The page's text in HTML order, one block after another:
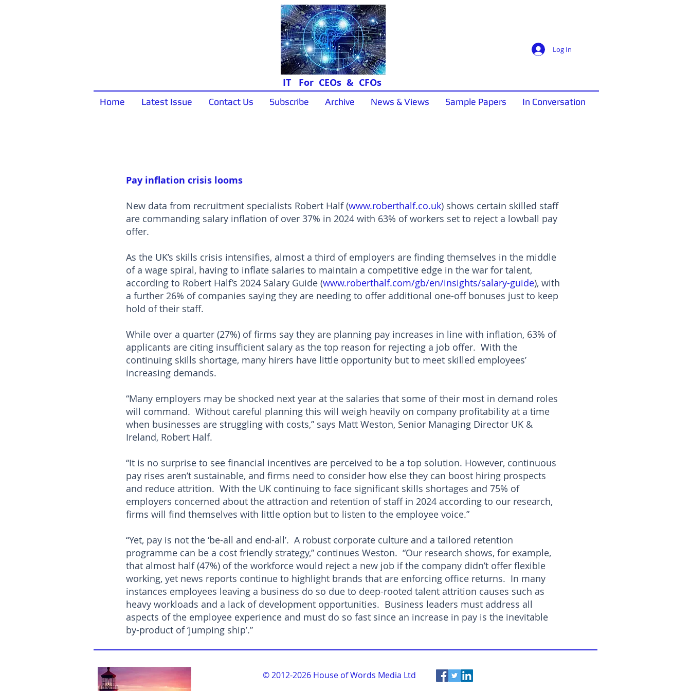
Log In
IT For CEOs & CFOs
Home Latest Issue Contact Us Subscribe Archive News & Views Sample Papers In Conversation
Pay inflation crisis looms
New data from recruitment specialists Robert Half (www.roberthalf.co.uk) shows certain skilled staff
are commanding salary inflation of over 37% in 2024 with 63% of workers set to reject a lowball pay
offer.
As the UK’s skills crisis intensifies, almost a third of employers are finding themselves in the middle
of a wage spiral, having to inflate salaries to maintain a competitive edge in the war for talent,
according to Robert Half’s 2024 Salary Guide (www.roberthalf.com/gb/en/insights/salary-guide), with
a further 26% of companies saying they are needing to offer additional one-off bonuses just to keep
hold of their staff.
While over a quarter (27%) of firms say they are planning pay increases in line with inflation, 63% of
applicants are citing insufficient salary as the top reason for rejecting a job offer. With the
continuing skills shortage, many hirers have little opportunity but to meet skilled employees’
increasing demands.
“Many employers may be shocked next year at the salaries that some of their most in demand roles
will command. Without careful planning this will weigh heavily on company profitability at a time
when businesses are struggling with costs,” says Matt Weston, Senior Managing Director UK &
Ireland, Robert Half.
“It is no surprise to see financial incentives are perceived to be a top solution. However, continuous
pay rises aren’t sustainable, and firms need to consider how else they can boost hiring prospects
and reduce attrition. With the UK continuing to face significant skills shortages and 75% of
employers concerned about the attraction and retention of staff in 2024 according to our research,
firms will find themselves with little option but to listen to the employee voice.”
“Yet, pay is not the ‘be-all and end-all’. A robust corporate culture and a tailored retention
programme can be a cost friendly strategy,” continues Weston. “Our research shows, for example,
that almost half (47%) of the workforce would reject a new job if the company didn’t offer flexible
working, yet news reports continue to highlight brands that are enforcing office returns. In many
instances employees leaving a business do so due to deep-rooted talent attrition causes such as
heavy workloads and a lack of development opportunities. Business leaders must address all
aspects of the employee experience and must do so fast since an increase in pay is the inevitable
by-product of ‘jumping ship’.”
© 2012-2026 House of Words Media Ltd